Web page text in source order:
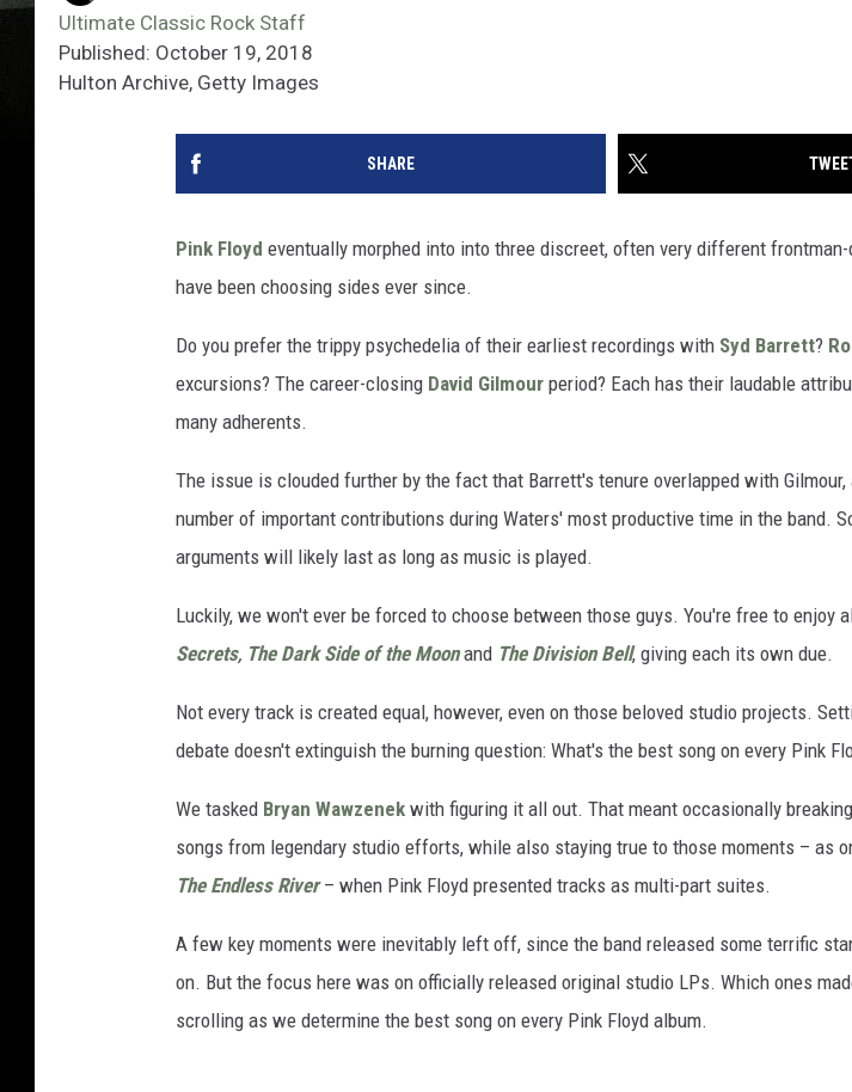
Ultimate Classic Rock Staff
Published: October 19, 2018
Hulton Archive, Getty Images
SHARE
Pink Floyd eventually morphed into into three discreet, often very different
have been choosing sides ever since.
Do you prefer the trippy psychedelia of their earliest recordings with Syd Barrett?
excursions? The career-closing David Gilmour period? Each has their laudable
many adherents.
The issue is clouded further by the fact that Barrett's tenure overlapped with Gilmour,
number of important contributions during Waters' most productive time in the band.
arguments will likely last as long as music is played.
Luckily, we won't ever be forced to choose between those guys. You're free to enjoy
Secrets, The Dark Side of the Moonand The Division Bell, giving each its own due.
Not every track is created equal, however, even on those beloved studio projects.
debate doesn't extinguish the burning question: What's the best song on every Pink
We tasked Bryan Wawzenek with figuring it all out. That meant occasionally
songs from legendary studio efforts, while also staying true to those moments – as
The Endless River– when Pink Floyd presented tracks as multi-part suites.
A few key moments were inevitably left off, since the band released some terrific
on. But the focus here was on officially released original studio LPs. Which ones
scrolling as we determine the best song on every Pink Floyd album.